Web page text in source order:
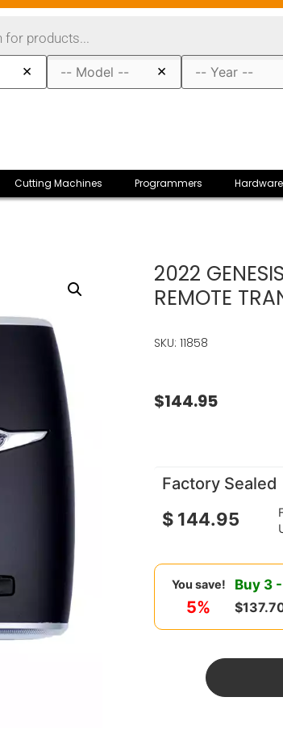
× ×
Cutting Machines Programmers Hardware
2022
REMOTE
SKU: 11858
$144.95
Factory Sealed
$ 144.95
You save!
5%
Buy 3 -
$